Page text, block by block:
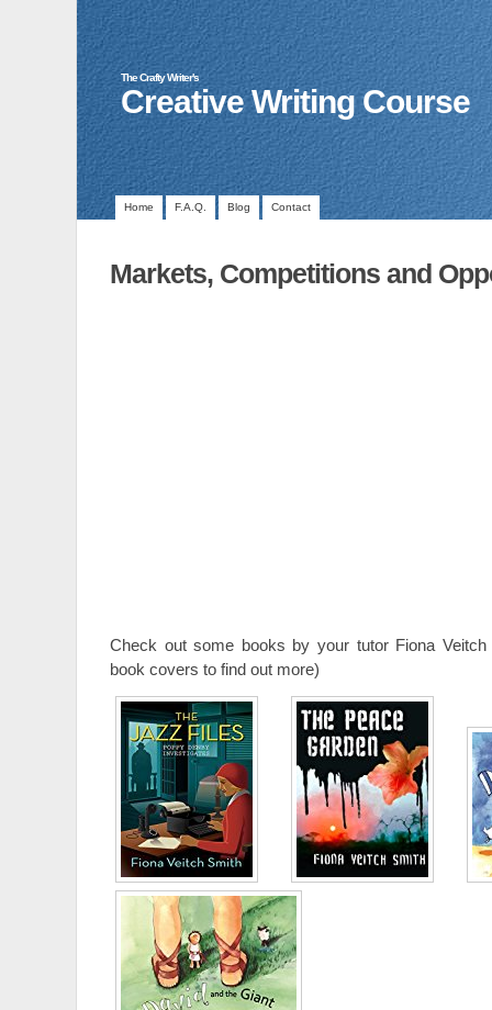
The Crafty Writer's
Creative Writing Course
Home F.A.Q. Blog Contact
Markets, Competitions and
Check out some books by your tutor Fiona
book covers to find out more)